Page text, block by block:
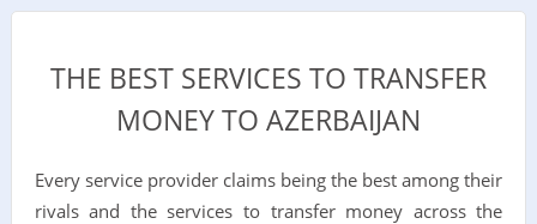
THE BEST SERVICES TO TRANSFER
MONEY TO AZERBAIJAN
Every service provider claims being the best among their
rivals and the services to transfer money across the